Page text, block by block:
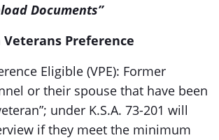
Documents”
Preference
Eligible (VPE): Former
or their spouse that have been
under K.S.A. 73-201 will
if they meet the minimum